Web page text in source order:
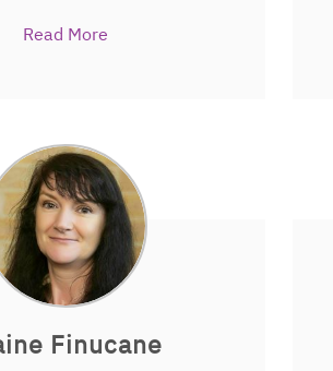
projects that seek to help
Read More
Finucane